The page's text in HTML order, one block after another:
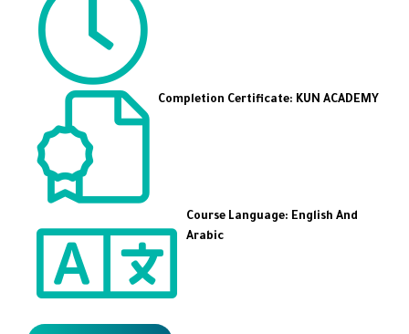
Completion Certificate: KUN ACADEMY
Course Language: English And
Arabic